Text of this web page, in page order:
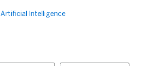
Artificial Intelligence